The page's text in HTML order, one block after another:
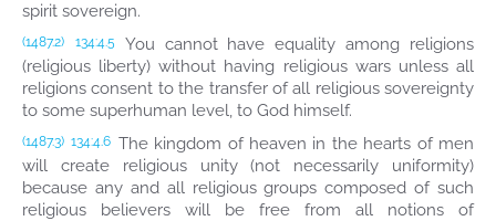
spirit sovereign.
(1487.2) 134:4.5
You cannot have equality among religions
(religious liberty) without having religious wars unless all
religions consent to the transfer of all religious sovereignty
to some superhuman level, to God himself.
(1487.3) 134:4.6 The kingdom of heaven in the hearts of men
will create religious unity (not necessarily uniformity)
because any and all religious groups composed of such
religious believers will be free from all notions of